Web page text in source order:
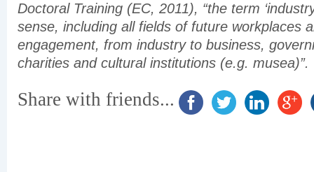
Doctoral Training (EC, 2011), “the term
sense, including all fields of future workplaces
engagement, from industry to business,
charities and cultural institutions (e.g. musea)”.
Share with friends...